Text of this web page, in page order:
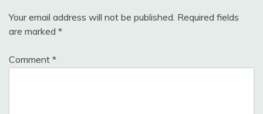
Your email address will not be published. Required fields
are marked *
Comment *